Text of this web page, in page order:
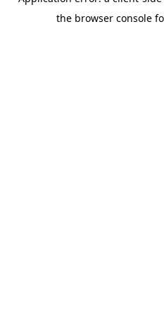
the browser console